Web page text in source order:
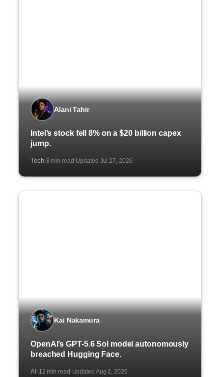
Alani Tahir
Intel’s stock fell 8% on a $20 billion capex
jump.
Tech·8 min read ·Updated Jul 27, 2026
Kai Nakamura
OpenAI’s GPT-5.6 Sol model autonomously
breached Hugging Face.
AI ·12 min read ·Updated Aug 2, 2026